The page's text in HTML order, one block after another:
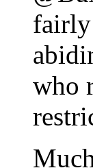
fairly
who